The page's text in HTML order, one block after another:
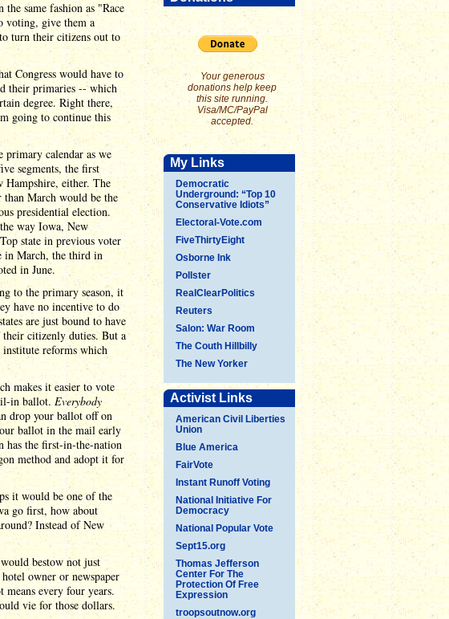
Your generous
donations help keep
this site running.
Visa/MC/PayPal
accepted.
My Links
Democratic
Underground: “Top 10
Conservative Idiots”
Electoral-Vote.com
FiveThirtyEight
Osborne Ink
Pollster
RealClearPolitics
Reuters
Salon: War Room
The Couth Hillbilly
The New Yorker
Activist Links
American Civil Liberties
Union
Blue America
FairVote
Instant Runoff Voting
National Initiative For
Democracy
National Popular Vote
Sept15.org
Thomas Jefferson
Center For The
Protection Of Free
Expression
troopsoutnow.org
same fashion as "Race
voting, give them a
turn their citizens out to
Congress would have to
their primaries -- which
degree. Right there,
going to continue this
primary calendar as we
segments, the first
Hampshire, either. The
March would be the
presidential election.
way Iowa, New
state in previous voter
in March, the third in
in June.
to the primary season, it
have no incentive to do
are just bound to have
citizenly duties. But a
reforms which
makes it easier to vote
in ballot. Everybody
drop your ballot off on
ballot in the mail early
has the first-in-the-nation
method and adopt it for
it would be one of the
go first, how about
Instead of New
bestow not just
owner or newspaper
every four years.
vie for those dollars.